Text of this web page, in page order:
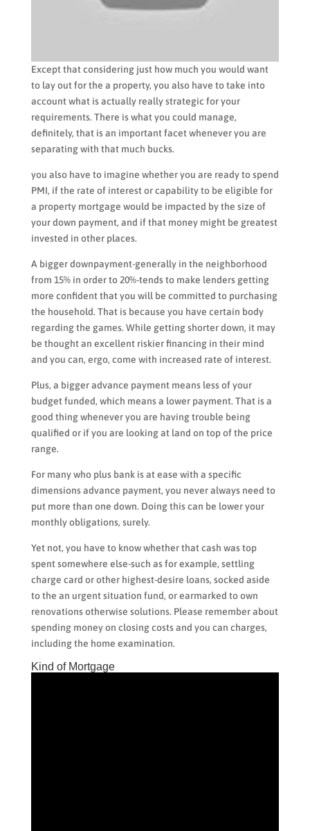
Except that considering just how much you would want
to lay out for the a property, you also have to take into
account what is actually really strategic for your
requirements. There is what you could manage,
definitely, that is an important facet whenever you are
separating with that much bucks.
you also have to imagine whether you are ready to spend
PMI, if the rate of interest or capability to be eligible for
a property mortgage would be impacted by the size of
your down payment, and if that money might be greatest
invested in other places.
A bigger downpayment-generally in the neighborhood
from 15% in order to 20%-tends to make lenders getting
more confident that you will be committed to purchasing
the household. That is because you have certain body
regarding the games. While getting shorter down, it may
be thought an excellent riskier financing in their mind
and you can, ergo, come with increased rate of interest.
Plus, a bigger advance payment means less of your
budget funded, which means a lower payment. That is a
good thing whenever you are having trouble being
qualified or if you are looking at land on top of the price
range.
For many who plus bank is at ease with a specific
dimensions advance payment, you never always need to
put more than one down. Doing this can be lower your
monthly obligations, surely.
Yet not, you have to know whether that cash was top
spent somewhere else-such as for example, settling
charge card or other highest-desire loans, socked aside
to the an urgent situation fund, or earmarked to own
renovations otherwise solutions. Please remember about
spending money on closing costs and you can charges,
including the home examination.
Kind of Mortgage